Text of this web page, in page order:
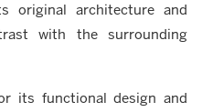
original architecture and
with the surrounding
its functional design and